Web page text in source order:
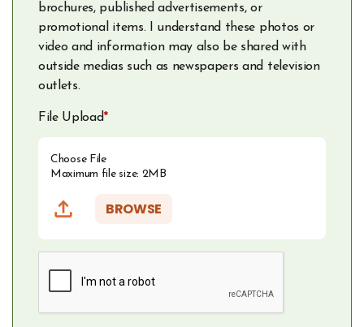
brochures, published advertisements, or
promotional items. I understand these photos or
video and information may also be shared with
outside medias such as newspapers and television
outlets.
File Upload*
Choose File
Maximum file size: 2MB
BROWSE